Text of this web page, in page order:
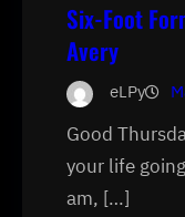
Six-Foot
Avery
eLPy
Good
your life
am, […]